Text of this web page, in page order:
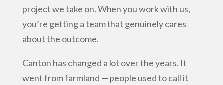
project we take on. When you work with us,
you’re getting a team that genuinely cares
about the outcome.
Canton has changed a lot over the years. It
went from farmland — people used to call it